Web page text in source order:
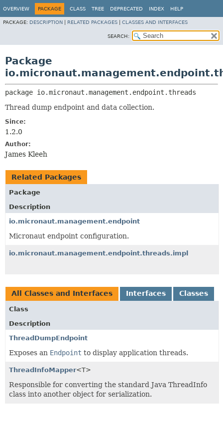
OVERVIEW PACKAGE CLASS TREE DEPRECATED INDEX HELP
PACKAGE: DESCRIPTION RELATED PACKAGES CLASSES AND INTERFACES
SEARCH:
Package
package io.micronaut.management.endpoint.threads
Thread dump endpoint and data collection.
Since:
1.2.0
Author:
James Kleeh
Related Packages
Package
Description
io.micronaut.management.endpoint
Micronaut endpoint configuration.
io.micronaut.management.endpoint.threads.impl
All Classes and Interfaces Interfaces Classes
Class
Description
ThreadDumpEndpoint
Exposes an Endpoint to display application threads.
ThreadInfoMapper<T>
Responsible for converting the standard Java ThreadInfo
class into another object for serialization.